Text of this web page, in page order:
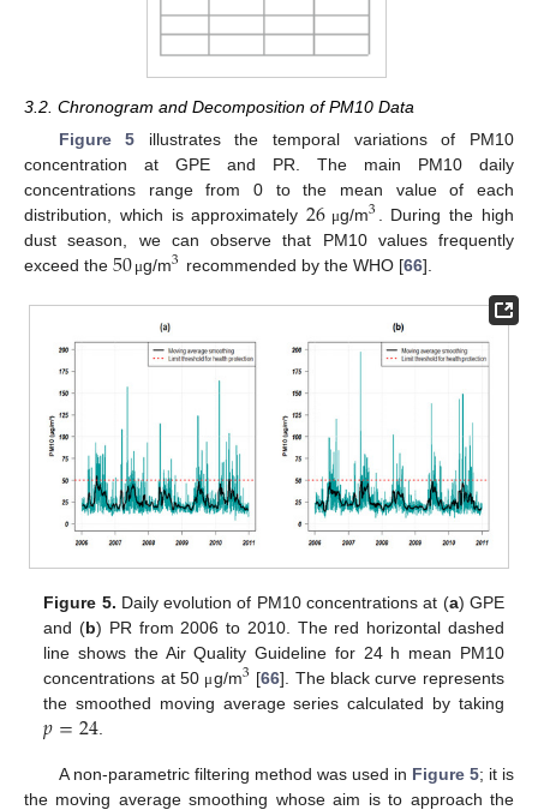
3.2. Chronogram and Decomposition of PM10 Data
Figure 5 illustrates the temporal variations of PM10
concentration at GPE and PR. The main PM10 daily
concentrations range from 0 to the mean value of each
distribution, which is approximately26 μg/m3 . During the high
dust season, we can observe that PM10 values frequently
exceed the 50 μg/m3 recommended by the WHO [66].
Figure 5. Daily evolution of PM10 concentrations at (a) GPE
and (b) PR from 2006 to 2010. The red horizontal dashed
line shows the Air Quality Guideline for 24 h mean PM10
concentrations at 50 μg/m3 [66]. The black curve represents
the smoothed moving average series calculated by taking
𝑝=24.
A non-parametric filtering method was used in Figure 5; it is
the moving average smoothing whose aim is to approach the